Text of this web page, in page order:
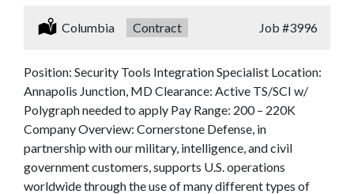
Location:
Columbia Type:
Contract Job #3996
Position: Security Tools Integration Specialist Location:
Annapolis Junction, MD Clearance: Active TS/SCI w/
Polygraph needed to apply Pay Range: 200 – 220K
Company Overview: Cornerstone Defense, in
partnership with our military, intelligence, and civil
government customers, supports U.S. operations
worldwide through the use of many different types of